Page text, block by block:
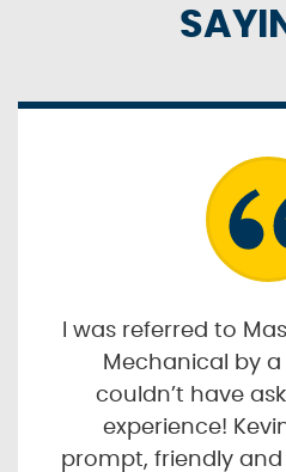
I was referred to
Mechanical by
couldn’t have
experience!
prompt, friendly